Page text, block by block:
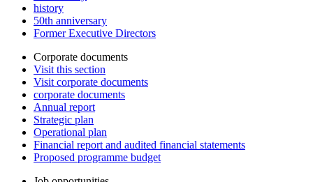
history
50th anniversary
Former Executive Directors
Corporate documents
Visit this section
Visit corporate documents
corporate documents
Annual report
Strategic plan
Operational plan
Financial report and audited financial statements
Proposed programme budget